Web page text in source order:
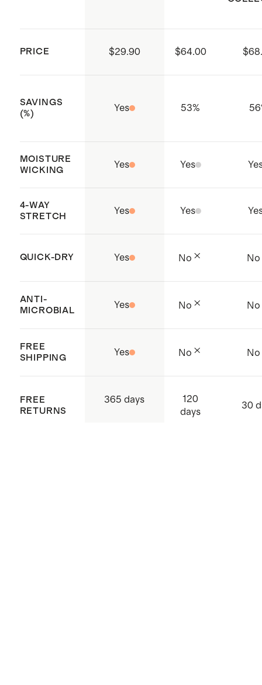
Sri Lanka
extra large in espresso
PRICE $29.90 $64.00
SAVINGS
(%)
Yes 53% 56
MOISTURE
WICKING
Yes Yes
4-WAY
STRETCH
Yes Yes
QUICK-DRY Yes No No
ANTI-
MICROBIAL
Yes No No
FREE
SHIPPING
Yes No No
FREE
RETURNS
365 days
120
days
30